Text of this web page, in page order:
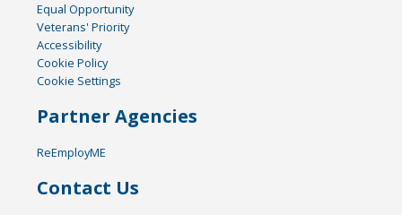
Equal Opportunity
Veterans' Priority
Accessibility
Cookie Policy
Cookie Settings
Partner Agencies
ReEmployME
Contact Us